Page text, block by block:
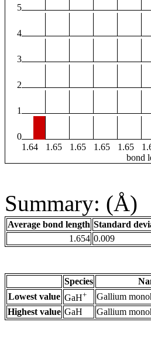
5
4
3
2
1
0
1.64
1.65 1.65 1.65 1.65
bond
Summary: (Å)
Average bond length Standard
1.654 0.009
Species
Lowest value GaH+ Gallium
Highest value GaH Gallium